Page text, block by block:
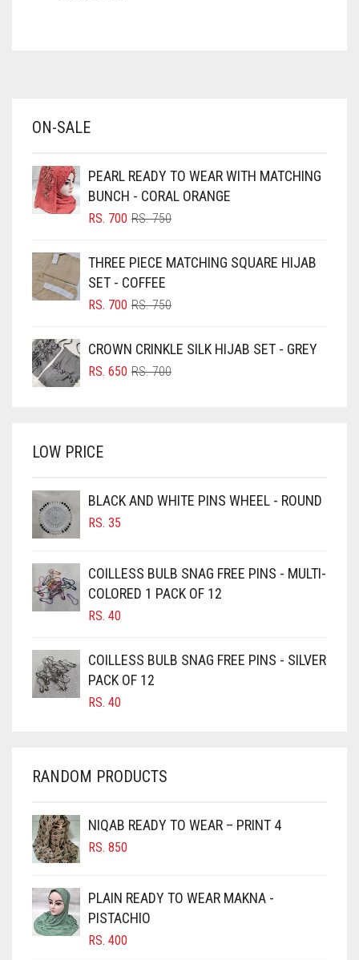
BABY PINK
BLACK
BLIZZARD
BLUISH PURPLE
BLUSH PINK
BRIGHT BLUE
BRIGHT RED
BROWNISH GREY
BURGUNDY
CAMEL BROWN
CANDY PINK
CARAMEL BROWN
CARROT ORANGE
CHERRY RED
CHOCOLATE
CHOCOLATE BROWN
CIGAR BROWN
CINNAMON BROWN
COBALT BLUE
ON-SALE
PEARL READY TO WEAR WITH MATCHING
BUNCH - CORAL ORANGE
RS.750ORIGINAL
RS. 750.
RS. 700
CURRENT
RS. 700.
THREE PIECE MATCHING SQUARE HIJAB
SET - COFFEE
RS.750ORIGINAL
RS. 750.
RS. 700
CURRENT
RS. 700.
CROWN CRINKLE SILK HIJAB SET - GREY
RS.700ORIGINAL
RS. 650
CURRENT
LOW PRICE
BLACK AND WHITE PINS WHEEL - ROUND
RS. 35
COILLESS BULB SNAG FREE PINS - MULTI-
COLORED 1 PACK OF 12
RS. 40
COILLESS BULB SNAG FREE PINS - SILVER
PACK OF 12
RS. 40
RANDOM PRODUCTS
NIQAB READY TO WEAR – PRINT 4
RS. 850
PLAIN READY TO WEAR MAKNA -
PISTACHIO
RS. 400